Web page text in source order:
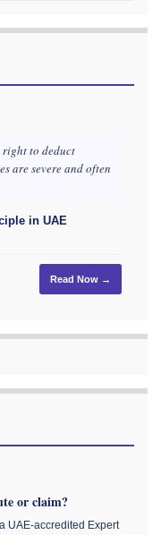
right to deduct
are severe and often
in UAE
Read Now →
or claim?
UAE-accredited Expert